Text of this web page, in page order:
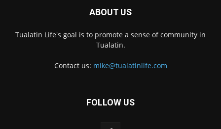
ABOUT US
Tualatin Life's goal is to promote a sense of community in
Tualatin.
Contact us: mike@tualatinlife.com
FOLLOW US